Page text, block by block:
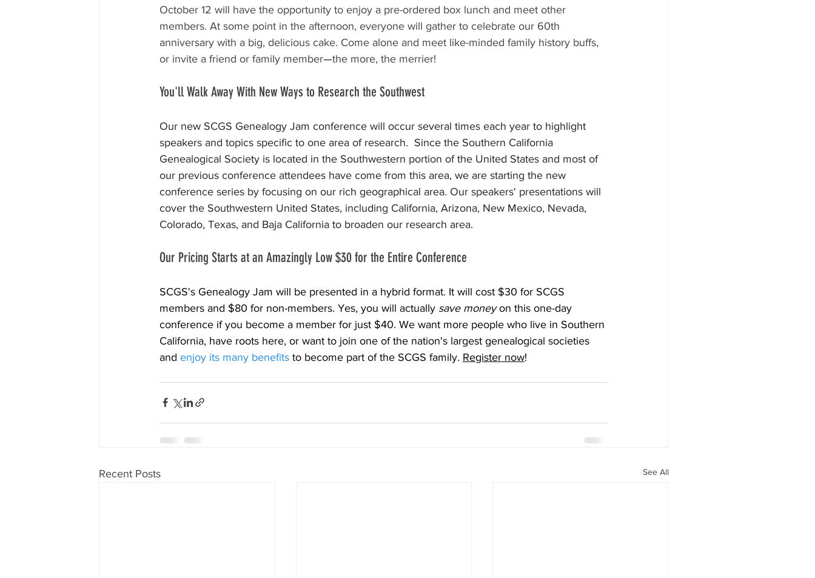
October 12 will have the opportunity to enjoy a pre-ordered box lunch and meet other
members. At some point in the afternoon, everyone will gather to celebrate our 60th
anniversary with a big, delicious cake. Come alone and meet like-minded family history buffs,
or invite a friend or family member—the more, the merrier!
You'll Walk Away With New Ways to Research the Southwest
Our new SCGS Genealogy Jam conference will occur several times each year to highlight
speakers and topics specific to one area of research.  Since the Southern California
Genealogical Society is located in the Southwestern portion of the United States and most of
our previous conference attendees have come from this area, we are starting the new
conference series by focusing on our rich geographical area. Our speakers' presentations will
cover the Southwestern United States, including California, Arizona, New Mexico, Nevada,
Colorado, Texas, and Baja California to broaden our research area.
Our Pricing Starts at an Amazingly Low $30 for the Entire Conference
SCGS's Genealogy Jam will be presented in a hybrid format. It will cost $30 for SCGS
members and $80 for non-members. Yes, you will actually save money on this one-day
conference if you become a member for just $40. We want more people who live in Southern
California, have roots here, or want to join one of the nation's largest genealogical societies
and enjoy its many benefits to become part of the SCGS family. Register now!
Recent Posts See All